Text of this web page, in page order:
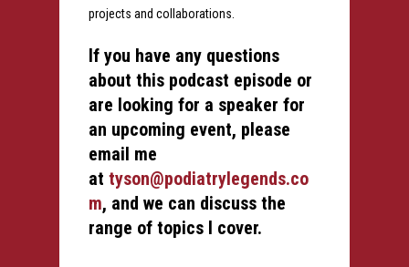
projects and collaborations.
If you have any questions
about this podcast episode or
are looking for a speaker for
an upcoming event, please
email me
at tyson@podiatrylegends.co
m, and we can discuss the
range of topics I cover.